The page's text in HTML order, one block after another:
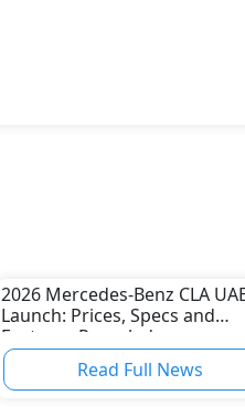
2026 Mercedes-Benz CLA
Launch: Prices, Specs and
Features Revealed
Read Full News